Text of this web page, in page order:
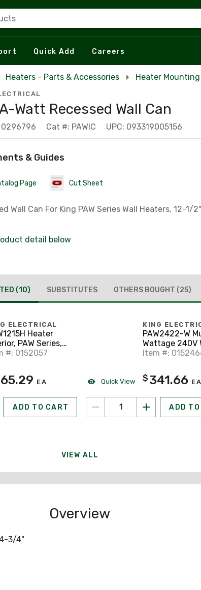
Quick Add Careers
Heaters - Parts & Accessories Heater
Watt Recessed Wall Can
Cat #: PAWIC UPC: 093319005156
& Guides
Page Cut Sheet
Wall Can For King PAW Series Wall Heaters, 12-1/
detail below
(10) SUBSTITUTES OTHERS BOUGHT (25)
ELECTRICAL
Heater
PAW Series,
Watt 120V
#: 0152057
EA
ADD TO CART
Quick View
KING
PAW2422-W
Wattage 240V
Heater, White
Item #:
$ 341.66 EA
ADD
VIEW ALL
Overview
4-3/4"